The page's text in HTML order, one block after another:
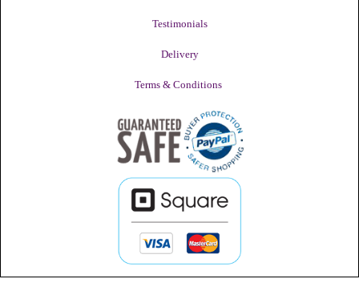
Testimonials
Delivery
Terms & Conditions